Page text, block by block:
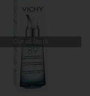
Out of Stock